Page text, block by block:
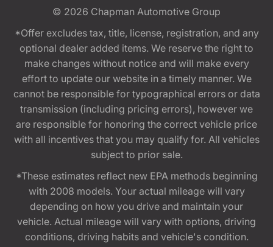
© 2026 Chapman Automotive Group
*Offer excludes tax, title, license, registration, and any
optional dealer added items. We reserve the right to
make changes without notice and will make every
effort to update our website in a timely manner. We
cannot be responsible for typographical errors or data
transmission (including pricing errors), however we
are responsible for honoring the correct vehicle price
with all incentives that you may qualify for. All vehicles
subject to prior sale.
*These estimates reflect new EPA methods beginning
with 2008 models. Your actual mileage will vary
depending on how you drive and maintain your
vehicle. Actual mileage will vary with options, driving
conditions, driving habits and vehicle's condition.